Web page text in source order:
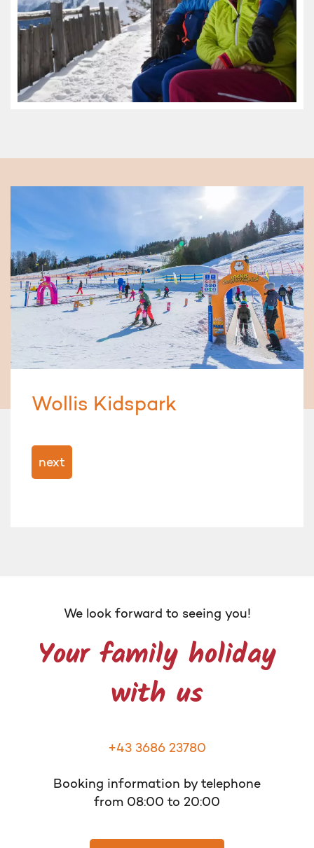
Wollis Kidspark
next
We look forward to seeing you!
Your family holiday
with us
+43 3686 23780
Booking information by telephone
from 08:00 to 20:00